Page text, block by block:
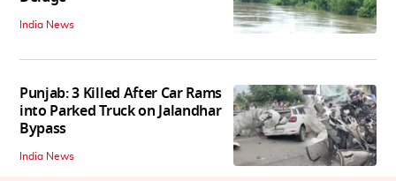
India News
Punjab: 3 Killed After Car Rams
into Parked Truck on Jalandhar
Bypass
India News